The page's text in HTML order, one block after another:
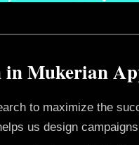
Mukerian
to maximize the
us design